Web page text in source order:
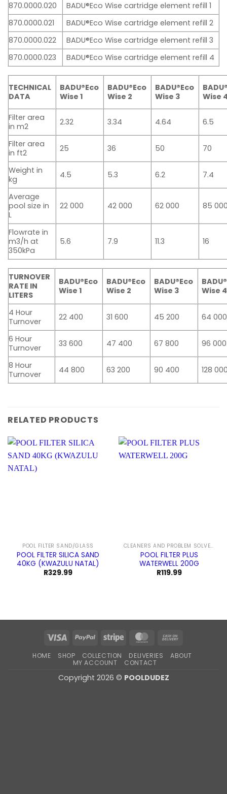
870.0000.020
BADU®Eco Wise cartridge element refill 1
870.0000.021
BADU®Eco Wise cartridge element refill 2
870.0000.022
BADU®Eco Wise cartridge element refill 3
870.0000.023
BADU®Eco Wise cartridge element refill 4
TECHNICAL
DATA
BADU®Eco
Wise 1
BADU®Eco
Wise 2
BADU®Eco
Wise 3
Wise
Filter area
in m2
2.32 3.34 4.64 6.5
Filter area
in ft2
25 36 50 70
Weight in
kg
4.5 5.3 6.2 7.4
Average
pool size in
L
22 000 42 000 62 000 85
Flowrate in
m3/h at
350kPa
5.6 7.9 11.3 16
TURNOVER
RATE IN
LITERS
BADU®Eco
Wise 1
BADU®Eco
Wise 2
BADU®Eco
Wise 3
Wise 4
4 Hour
Turnover
22 400 31 600 45 200 64 000
6 Hour
Turnover
33 600 47 400 67 800 96 000
8 Hour
Turnover
44 800 63 200 90 400 128
RELATED PRODUCTS
POOL FILTER SAND/GLASS
POOL FILTER SILICA SAND
40KG (KWAZULU NATAL)
R329.99
CLEANERS AND PROBLEM SOLVERS
POOL FILTER PLUS
WATERWELL 200G
R119.99
Visa PayPal Stripe MasterCard
Delivery
HOME SHOP COLLECTION DELIVERIES
ABOUT
MY ACCOUNT
CONTACT
Copyright 2026 © POOLDUDEZ